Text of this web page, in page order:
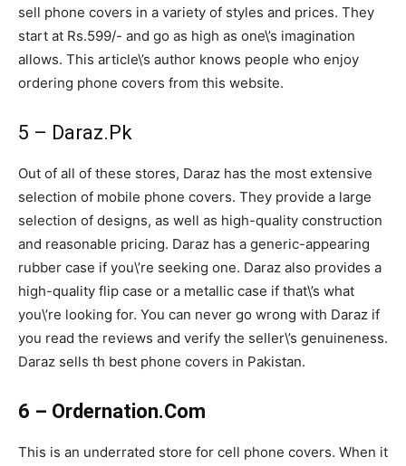
sell phone covers in a variety of styles and prices. They
start at Rs.599/- and go as high as one\’s imagination
allows. This article\’s author knows people who enjoy
ordering phone covers from this website.
5 – Daraz.Pk
Out of all of these stores, Daraz has the most extensive
selection of mobile phone covers. They provide a large
selection of designs, as well as high-quality construction
and reasonable pricing. Daraz has a generic-appearing
rubber case if you\’re seeking one. Daraz also provides a
high-quality flip case or a metallic case if that\’s what
you\’re looking for. You can never go wrong with Daraz if
you read the reviews and verify the seller\’s genuineness.
Daraz sells th best phone covers in Pakistan.
6 – Ordernation.Com
This is an underrated store for cell phone covers. When it